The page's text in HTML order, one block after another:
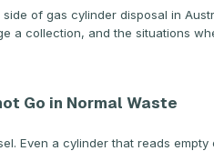
of gas cylinder disposal in
a collection, and the situations
Go in Normal Waste
Even a cylinder that reads